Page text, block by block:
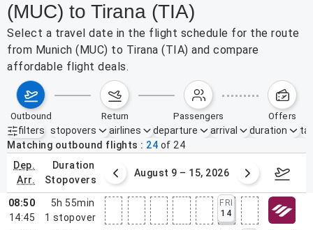
(MUC) to Tirana (TIA)
Select a travel date in the flight schedule for the route
from Munich (MUC) to Tirana (TIA) and compare
affordable flight deals.
outbound return passengers offers
filters
Active filters none
stopovers airlines departure arrival duration
Matching outbound flights
24 of 24
dep.
arr.
duration
stopovers
2 – 8, 2026 August 9 – 15, 2026
08:50
14:45
5h 55min
1 stopover
FRI
14